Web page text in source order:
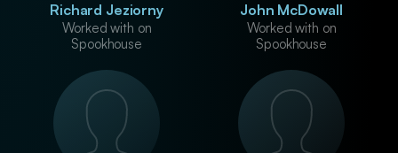
Richard Jeziorny
Worked with on
Spookhouse
John McDowall
Worked with on
Spookhouse